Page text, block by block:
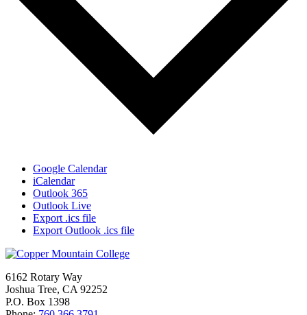
Google Calendar
iCalendar
Outlook 365
Outlook Live
Export .ics file
Export Outlook .ics file
6162 Rotary Way
Joshua Tree, CA 92252
P.O. Box 1398